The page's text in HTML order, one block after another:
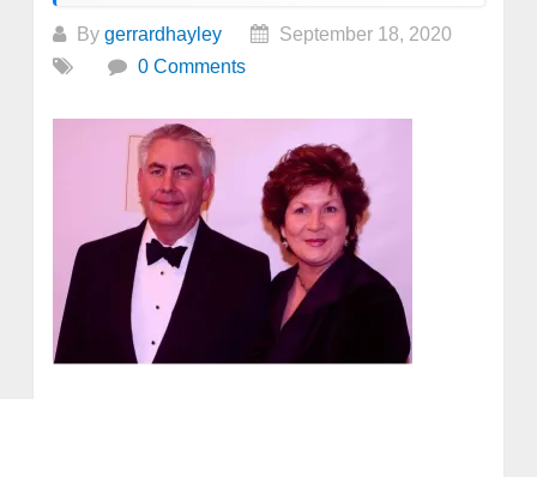
By gerrardhayley
September 18, 2020
0 Comments